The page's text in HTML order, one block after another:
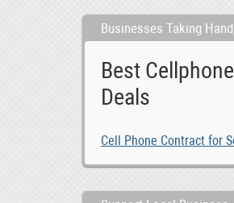
Businesses Taking
Best
Deals
Cell Phone Contract for